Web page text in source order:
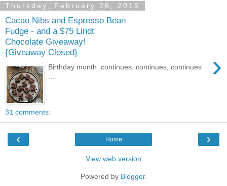
Thursday, February 26, 2015
Cacao Nibs and Espresso Bean
Fudge - and a $75 Lindt
Chocolate Giveaway!
{Giveaway Closed}
›
Birthday month continues, continues, continues
31 comments:
‹ ›
Home
View web version
Powered by Blogger.